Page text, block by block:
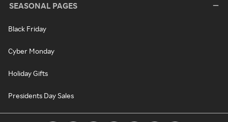
SEASONAL PAGES
Black Friday
Cyber Monday
Holiday Gifts
Presidents Day Sales